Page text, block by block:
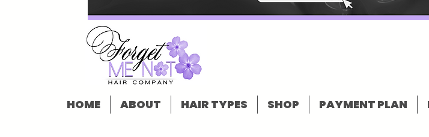
HOME ABOUT HAIR TYPES SHOP PAYMENT PLAN